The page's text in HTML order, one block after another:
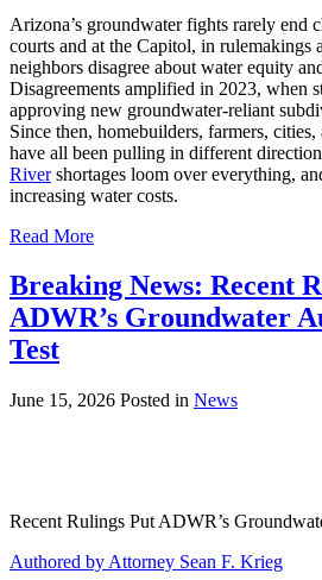
Arizona’s groundwater fights rarely end
courts and at the Capitol, in rulemakings
neighbors disagree about water equity
Disagreements amplified in 2023, when
approving new groundwater-reliant
Since then, homebuilders, farmers,
have all been pulling in different
Rivershortages loom over everything,
increasing water costs.
Read More
Breaking News: Recent
ADWR’s Groundwater
Test
June 15, 2026 Posted in News
Recent Rulings Put ADWR’s
Authored by Attorney Sean F. Krieg